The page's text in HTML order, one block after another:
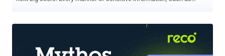
spectrum, from training email users to ensuring a VPN kill switch is
in place, to adding extensive advanced layers of network protection.